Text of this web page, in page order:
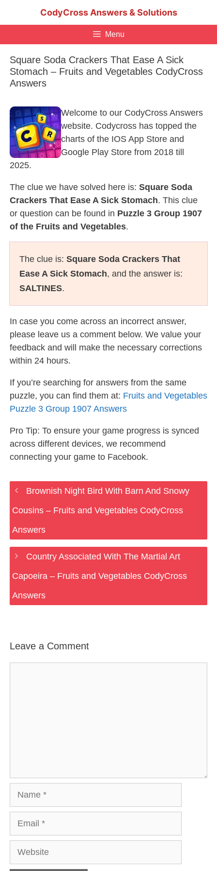
CodyCross Answers & Solutions
Menu
Square Soda Crackers That Ease A Sick
Stomach – Fruits and Vegetables CodyCross
Answers
Welcome to our CodyCross Answers
website. Codycross has topped the
charts of the IOS App Store and
Google Play Store from 2018 till
2025.
The clue we have solved here is: Square Soda
Crackers That Ease A Sick Stomach. This clue
or question can be found in Puzzle 3 Group 1907
of the Fruits and Vegetables.
The clue is: Square Soda Crackers That
Ease A Sick Stomach, and the answer is:
SALTINES.
In case you come across an incorrect answer,
please leave us a comment below. We value your
feedback and will make the necessary corrections
within 24 hours.
If you’re searching for answers from the same
puzzle, you can find them at: Fruits and Vegetables
Puzzle 3 Group 1907 Answers
Pro Tip: To ensure your game progress is synced
across different devices, we recommend
connecting your game to Facebook.
Brownish Night Bird With Barn And Snowy
Cousins – Fruits and Vegetables CodyCross
Answers
Country Associated With The Martial Art
Capoeira – Fruits and Vegetables CodyCross
Answers
Leave a Comment
Website